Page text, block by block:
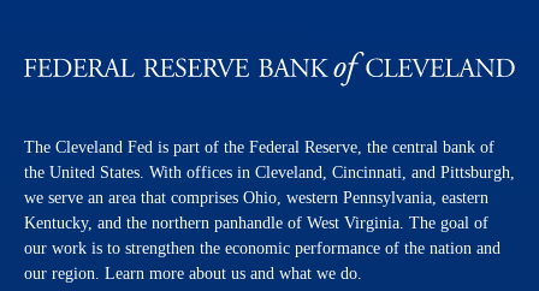
The Cleveland Fed is part of the Federal Reserve, the central bank of
the United States. With offices in Cleveland, Cincinnati, and Pittsburgh,
we serve an area that comprises Ohio, western Pennsylvania, eastern
Kentucky, and the northern panhandle of West Virginia. The goal of
our work is to strengthen the economic performance of the nation and
our region. Learn more about us and what we do.